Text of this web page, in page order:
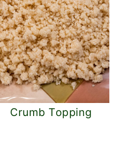
Crumb Topping